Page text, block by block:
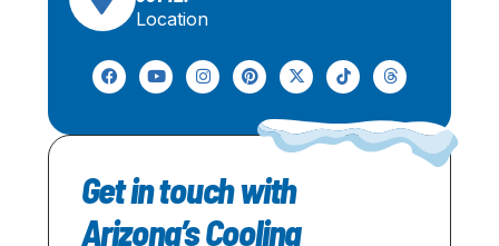
Get in touch with
Arizona’s Cooling
Location